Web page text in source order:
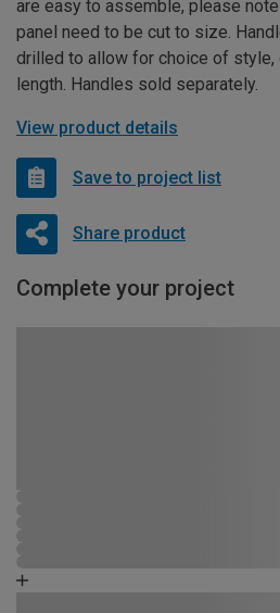
are easy to assemble, please
panel need to be cut to size.
drilled to allow for choice of style,
length. Handles sold separately.
View product details
Save to project list
Share product
Complete your project